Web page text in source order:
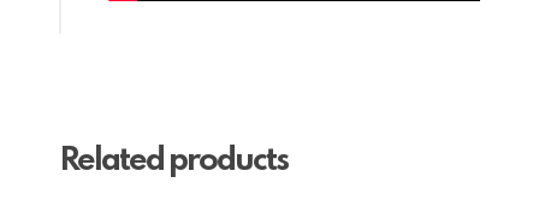
Related products